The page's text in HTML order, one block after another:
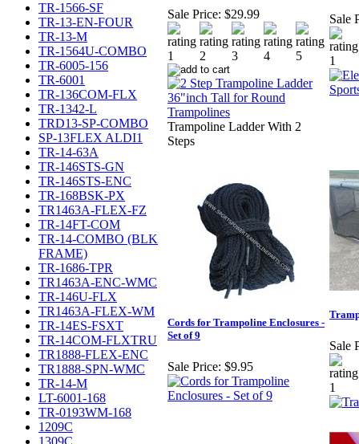
TR-1566-SF
TR-13-EN-FOUR
TR-13-M
TR-1564U-COMBO
TR-6005-156
TR-6001
TR-136COM-FLX
TR-1342-L
TRD13-SP-COMBO
SP-13FLEX ALDI1
TR-14-63A
TR-146STS-GN
TR-146STS-ENC
TR-168BSK-PX
TR1463A-FLEX-FZ
TR-14FT-COM
TR-14-COMBO (BLK
FRAME)
TR-1686-TPR
TR1463A-ENC-WMC
TR-146U-FLX
TR1463A-FLEX-WM
TR-14ES-FSXT
TR-14COM-FLXTRU
TR1888-FLEX-ENC
TR1888-SPN-WMC
TR-14-M
LT-6001-168
TR-0193WM-168
1209C
1309C
Sale Price: $29.99
Trampoline Ladder With 2
Steps
Sale
Cords for Trampoline Enclosures -
Set of 9
Sale Price: $9.95
Sale